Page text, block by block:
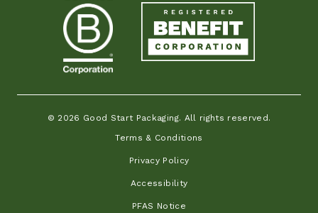
© 2026 Good Start Packaging. All rights reserved.
Terms & Conditions
Privacy Policy
Accessibility
PFAS Notice